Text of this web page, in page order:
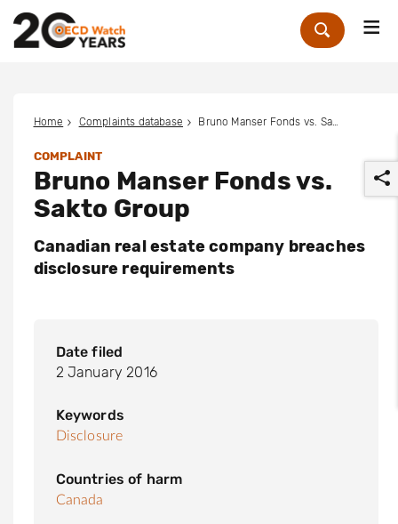
Zoek
Home Complaints database Bruno Manser Fonds vs. Sakto Group
COMPLAINT
Bruno Manser Fonds vs.
Sakto Group
Canadian real estate company breaches
disclosure requirements
Date filed
2 January 2016
Keywords
Disclosure
Countries of harm
Canada